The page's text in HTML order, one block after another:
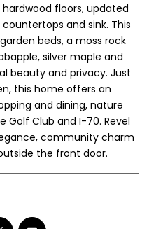
floors, updated
and sink. This
beds, a moss rock
silver maple and
beauty and privacy. Just
this home offers an
and dining, nature
Golf Club and I-70. Revel
community charm
the front door.